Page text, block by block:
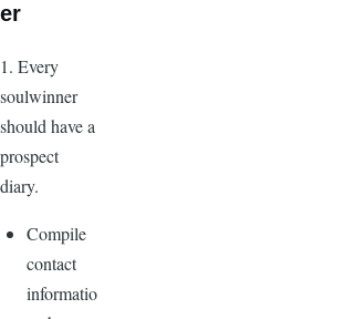
er
1. Every
soulwinner
should have a
prospect
diary.
Compile
contact
informatio